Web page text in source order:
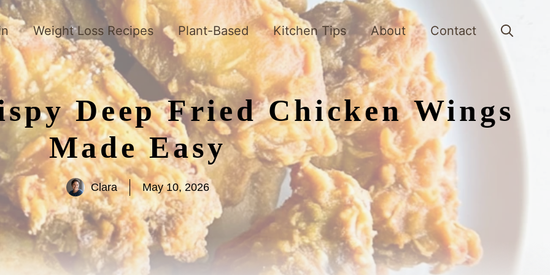
Weight Loss Recipes Plant-Based Kitchen Tips About Contact
Deep Fried Chicken Wings
Made Easy
Clara May 10, 2026